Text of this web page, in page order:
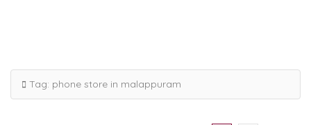
Tag: phone store in malappuram